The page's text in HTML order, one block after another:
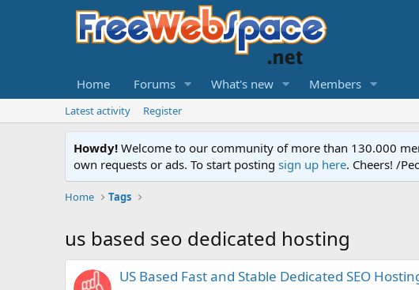
Home Forums What's new Members
Latest activity Register
Howdy! Welcome to our community of more than 130.000
own requests or ads. To start posting sign up here. Cheers! /
Home Tags
us based seo dedicated hosting
US Based Fast and Stable Dedicated SEO